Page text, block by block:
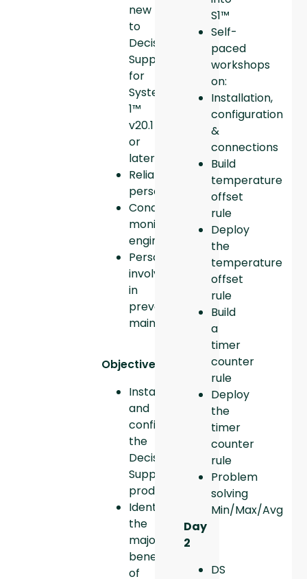
new
to
Decision
Support
for
System
1™
v20.1
or
later
Reliability
personnel
Condition
monitoring
engineers
Personnel
involved
in
preventive
maintenance
Objectives:
Install
and
configure
the
Decision
Support
product.
Identify
the
major
benefits
of
S1™
Self-
paced
workshops
on:
Installation,
configuration
&
connections
Build
temperature
offset
rule
Deploy
the
temperature
offset
rule
Build
a
timer
counter
rule
Deploy
the
timer
counter
rule
Problem
solving
Min/Max/Avg
Day
2
DS